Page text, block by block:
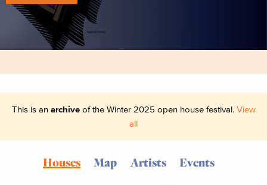
This is an archiveof the Winter 2025 open house festival. View
all
Houses Map Artists Events